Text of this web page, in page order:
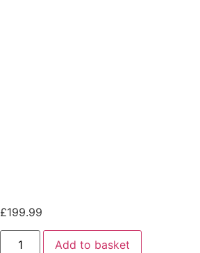
£199.99
Add to basket